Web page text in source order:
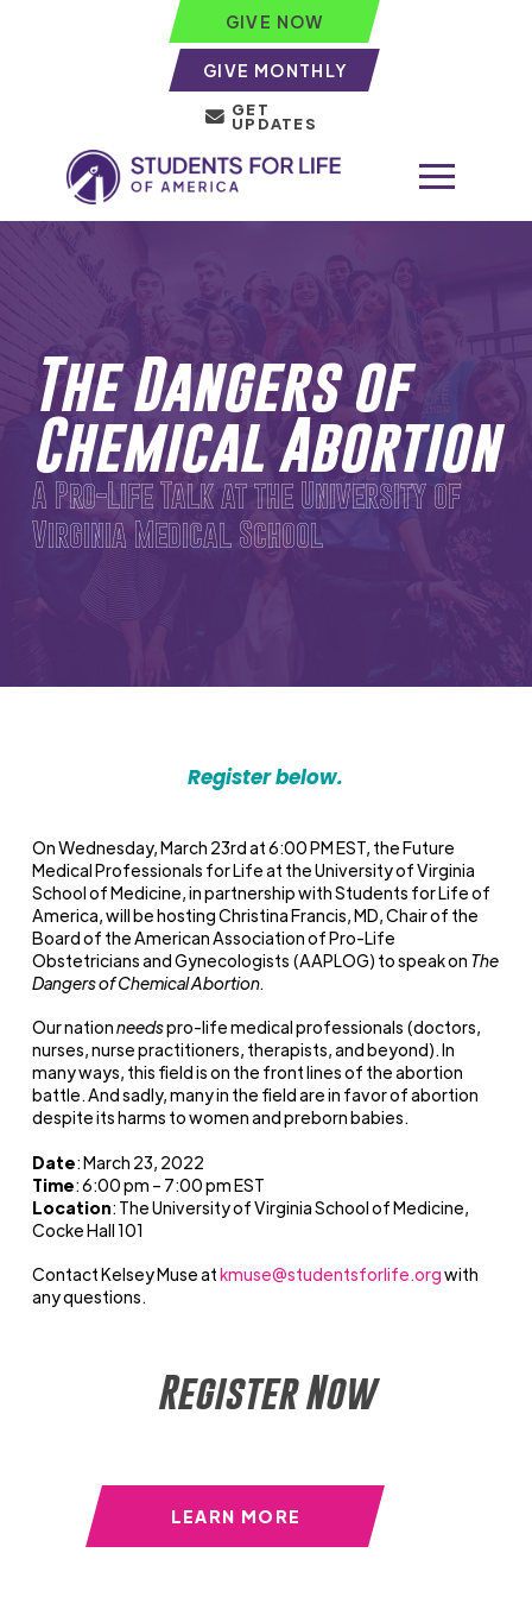
GIVE NOW
GIVE MONTHLY
GET
UPDATES
The Dangers of
Chemical Abortion
A Pro-Life Talk at the University of
Virginia Medical School
Register below.
On Wednesday, March 23rdat 6:00 PM EST, the Future
Medical Professionals for Life at the University of Virginia
School of Medicine, in partnership with Students for Life of
America, will be hosting Christina Francis, MD, Chair of the
Board of the American Association of Pro-Life
Obstetricians and Gynecologists (AAPLOG) to speak on The
Dangers of Chemical Abortion.
Our nationneedspro-life medical professionals (doctors,
nurses, nurse practitioners, therapists, and beyond). In
many ways, this field is on the front lines of the abortion
battle. And sadly, many in the field are in favor of abortion
despite its harms to women and preborn babies.
Date: March 23, 2022
Time: 6:00pm – 7:00pm EST
Location: The University of Virginia School of Medicine,
Cocke Hall 101
Contact Kelsey Muse atkmuse@studentsforlife.orgwith
any questions.
Register Now
LEARN MORE